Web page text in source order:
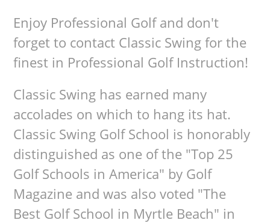
Enjoy Professional Golf and don't
forget to contact Classic Swing for the
finest in Professional Golf Instruction!
Classic Swing has earned many
accolades on which to hang its hat.
Classic Swing Golf School is honorably
distinguished as one of the "Top 25
Golf Schools in America" by Golf
Magazine and was also voted "The
Best Golf School in Myrtle Beach" in